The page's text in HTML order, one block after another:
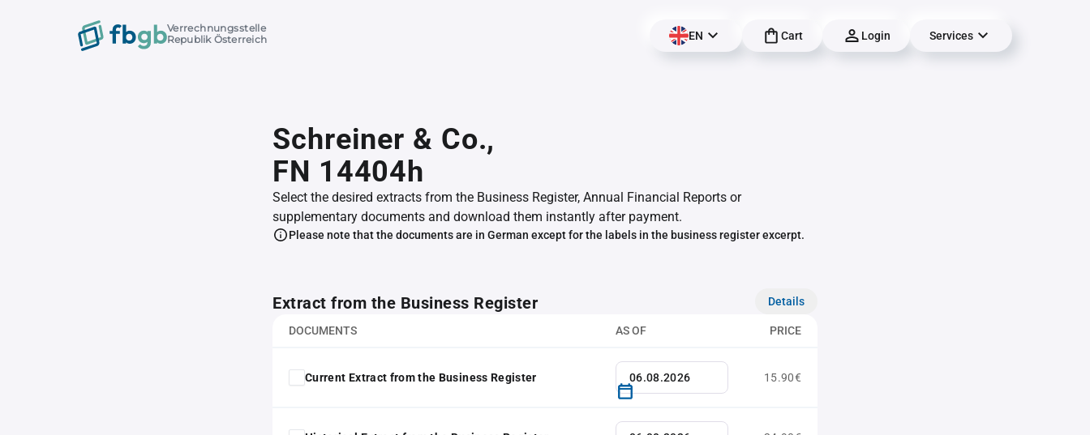
Verrechnungsstelle
Republik Österreich
EN Cart Login Services
Schreiner & Co.,
FN 14404h
Select the desired extracts from the Business Register, Annual Financial Reports or
supplementary documents and download them instantly after payment.
Please note that the documents are in German except for the labels in the business register excerpt.
Extract from the Business Register Details
DOCUMENTS AS OF PRICE
Current Extract from the Business Register 15.90€